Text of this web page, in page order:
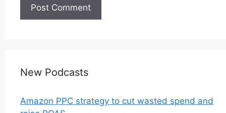
New Podcasts
Amazon PPC strategy to cut wasted spend and